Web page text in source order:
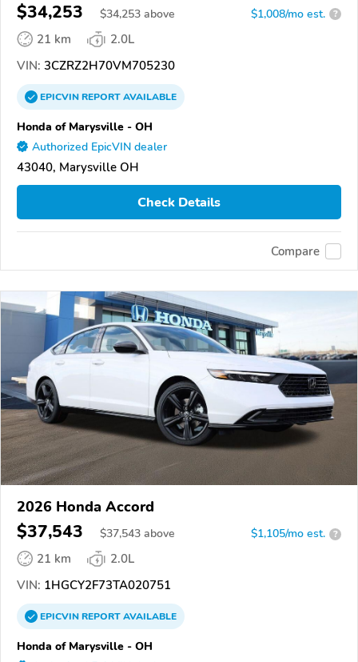
$34,253 $34,253 above $1,008/mo est. ?
21 km
2.0L
VIN: 3CZRZ2H70VM705230
EPICVINREPORTAVAILABLE
Honda of Marysville - OH
Authorized EpicVIN dealer
43040, Marysville OH
Check Details
Compare
2026 Honda Accord
$37,543 $37,543 above $1,105/mo est. ?
21 km
2.0L
VIN: 1HGCY2F73TA020751
EPICVINREPORTAVAILABLE
Honda of Marysville - OH